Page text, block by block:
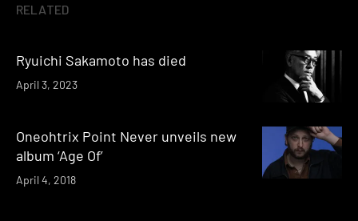
RELATED
Ryuichi Sakamoto has died
April 3, 2023
Oneohtrix Point Never unveils new
album ‘Age Of’
April 4, 2018